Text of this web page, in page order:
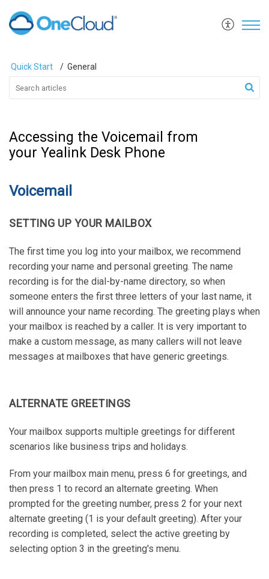
Quick Start General
Accessing the Voicemail from
your Yealink Desk Phone
Voicemail
SETTING UP YOUR MAILBOX
The first time you log into your mailbox, we recommend
recording your name and personal greeting. The name
recording is for the dial-by-name directory, so when
someone enters the first three letters of your last name, it
will announce your name recording. The greeting plays when
your mailbox is reached by a caller. It is very important to
make a custom message, as many callers will not leave
messages at mailboxes that have generic greetings.
ALTERNATE GREETINGS
Your mailbox supports multiple greetings for different
scenarios like business trips and holidays.
From your mailbox main menu, press 6 for greetings, and
then press 1 to record an alternate greeting. When
prompted for the greeting number, press 2 for your next
alternate greeting (1 is your default greeting). After your
recording is completed, select the active greeting by
selecting option 3 in the greeting's menu.